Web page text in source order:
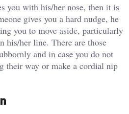
you with his/her nose, then it is
gives you a hard nudge, he
you to move aside, particularly
his/her line. There are those
and in case you do not
their way or make a cordial nip